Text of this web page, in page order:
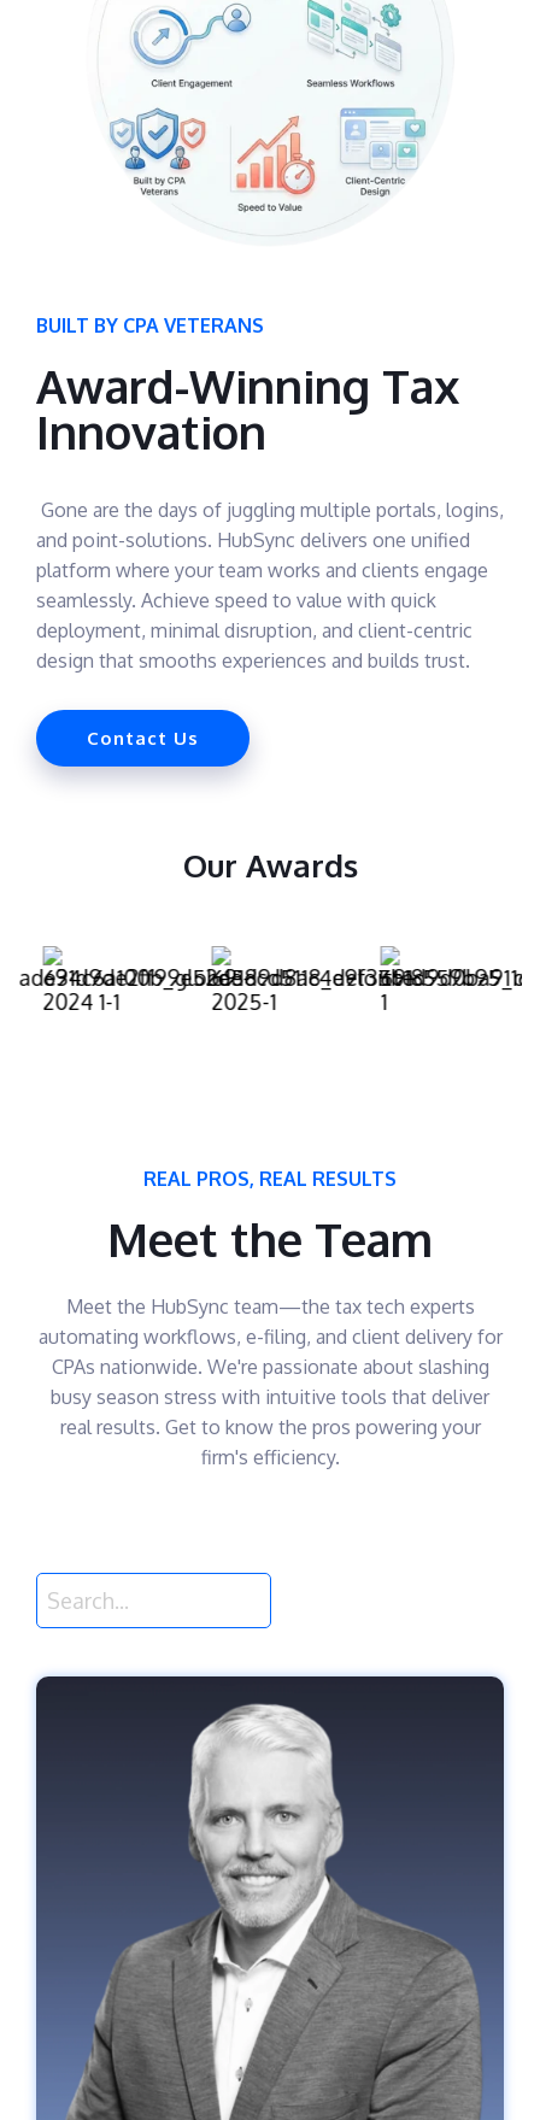
BUILT BY CPA VETERANS
Award-Winning Tax
Innovation
Gone are the days of juggling multiple portals, logins,
and point-solutions. HubSync delivers one unified
platform where your team works and clients engage
seamlessly. Achieve speed to value with quick
deployment, minimal disruption, and client-centric
design that smooths experiences and builds trust.
Contact Us
Our Awards
REAL PROS, REAL RESULTS
Meet the Team
Meet the HubSync team—the tax tech experts
automating workflows, e-filing, and client delivery for
CPAs nationwide. We're passionate about slashing
busy season stress with intuitive tools that deliver
real results. Get to know the pros powering your
firm's efficiency.